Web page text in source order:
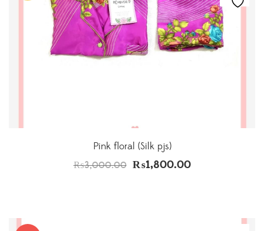
Pink floral (Silk pjs)
₨3,000.00 ₨1,800.00